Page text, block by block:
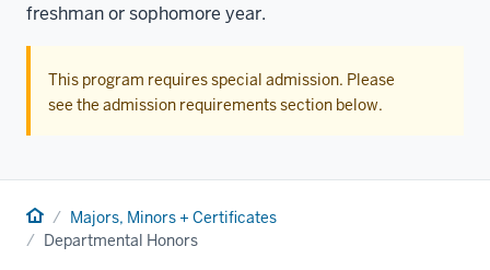
freshman or sophomore year.
This program requires special admission. Please
see the admission requirements section below.
Home Majors, Minors + Certificates
Departmental Honors